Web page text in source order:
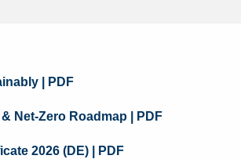
| PDF
Net-Zero Roadmap | PDF
2026 (DE) | PDF